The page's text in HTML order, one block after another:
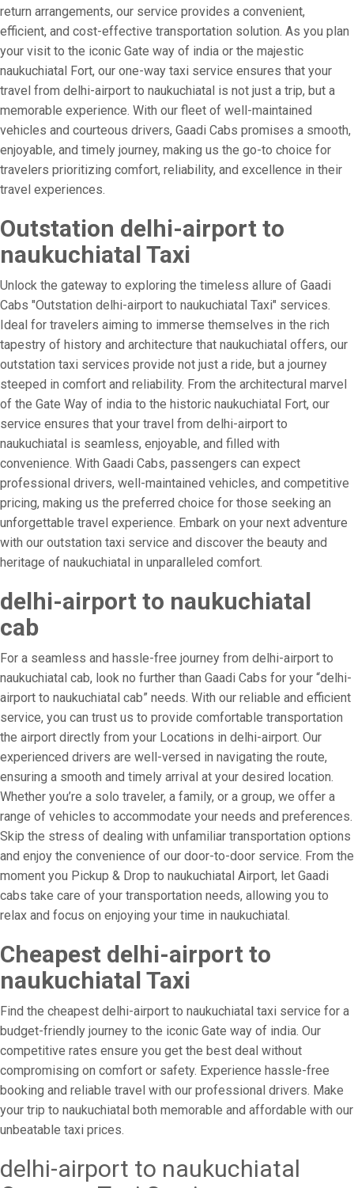
return arrangements, our service provides a convenient,
efficient, and cost-effective transportation solution. As you plan
your visit to the iconic Gate way of india or the majestic
naukuchiatal Fort, our one-way taxi service ensures that your
travel from delhi-airport to naukuchiatal is not just a trip, but a
memorable experience. With our fleet of well-maintained
vehicles and courteous drivers, Gaadi Cabs promises a smooth,
enjoyable, and timely journey, making us the go-to choice for
travelers prioritizing comfort, reliability, and excellence in their
travel experiences.
Outstation delhi-airport to
naukuchiatal Taxi
Unlock the gateway to exploring the timeless allure of Gaadi
Cabs "Outstation delhi-airport to naukuchiatal Taxi" services.
Ideal for travelers aiming to immerse themselves in the rich
tapestry of history and architecture that naukuchiatal offers, our
outstation taxi services provide not just a ride, but a journey
steeped in comfort and reliability. From the architectural marvel
of the Gate Way of india to the historic naukuchiatal Fort, our
service ensures that your travel from delhi-airport to
naukuchiatal is seamless, enjoyable, and filled with
convenience. With Gaadi Cabs, passengers can expect
professional drivers, well-maintained vehicles, and competitive
pricing, making us the preferred choice for those seeking an
unforgettable travel experience. Embark on your next adventure
with our outstation taxi service and discover the beauty and
heritage of naukuchiatal in unparalleled comfort.
delhi-airport to naukuchiatal
cab
For a seamless and hassle-free journey from delhi-airport to
naukuchiatal cab, look no further than Gaadi Cabs for your “delhi-
airport to naukuchiatal cab” needs. With our reliable and efficient
service, you can trust us to provide comfortable transportation
the airport directly from your Locations in delhi-airport. Our
experienced drivers are well-versed in navigating the route,
ensuring a smooth and timely arrival at your desired location.
Whether you’re a solo traveler, a family, or a group, we offer a
range of vehicles to accommodate your needs and preferences.
Skip the stress of dealing with unfamiliar transportation options
and enjoy the convenience of our door-to-door service. From the
moment you Pickup & Drop to naukuchiatal Airport, let Gaadi
cabs take care of your transportation needs, allowing you to
relax and focus on enjoying your time in naukuchiatal.
Cheapest delhi-airport to
naukuchiatal Taxi
Find the cheapest delhi-airport to naukuchiatal taxi service for a
budget-friendly journey to the iconic Gate way of india. Our
competitive rates ensure you get the best deal without
compromising on comfort or safety. Experience hassle-free
booking and reliable travel with our professional drivers. Make
your trip to naukuchiatal both memorable and affordable with our
unbeatable taxi prices.
delhi-airport to naukuchiatal